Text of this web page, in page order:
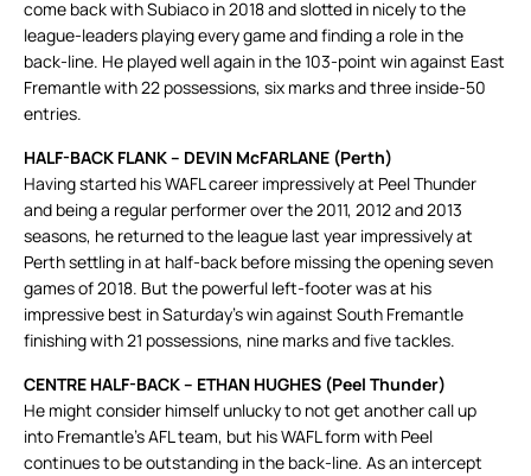
come back with Subiaco in 2018 and slotted in nicely to the
league-leaders playing every game and finding a role in the
back-line. He played well again in the 103-point win against East
Fremantle with 22 possessions, six marks and three inside-50
entries.
HALF-BACK FLANK – DEVIN McFARLANE (Perth)
Having started his WAFL career impressively at Peel Thunder
and being a regular performer over the 2011, 2012 and 2013
seasons, he returned to the league last year impressively at
Perth settling in at half-back before missing the opening seven
games of 2018. But the powerful left-footer was at his
impressive best in Saturday’s win against South Fremantle
finishing with 21 possessions, nine marks and five tackles.
CENTRE HALF-BACK – ETHAN HUGHES (Peel Thunder)
He might consider himself unlucky to not get another call up
into Fremantle’s AFL team, but his WAFL form with Peel
continues to be outstanding in the back-line. As an intercept